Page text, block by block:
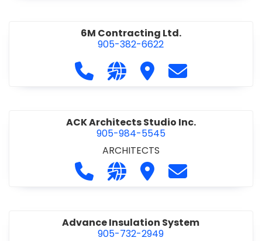
6M Contracting Ltd.
905-382-6622
Call 6M Contracting Ltd. at 905-
Visit our website http://
Visit 6M Contracting
Contact 6M
ACK Architects Studio Inc.
905-984-5545
ARCHITECTS
Call ACK Architects Studio Inc. at
Visit our website http://
Visit ACK Architects
Contact ACK
Advance Insulation System
905-732-2949